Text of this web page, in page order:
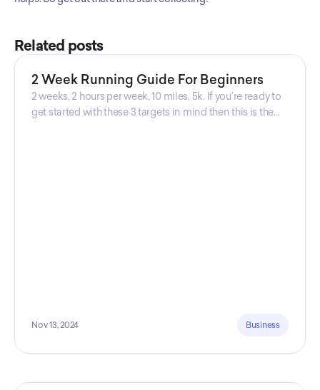
Related posts
2 Week Running Guide For Beginners
2 weeks, 2 hours per week, 10 miles, 5k. If you’re ready to
get started with these 3 targets in mind then this is the
Nov 13, 2024 Business